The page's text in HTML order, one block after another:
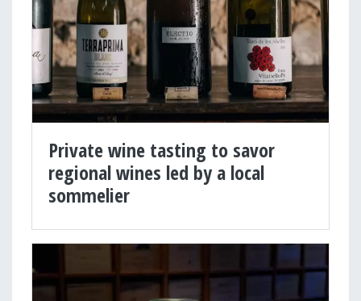
Private wine tasting to savor
regional wines led by a local
sommelier